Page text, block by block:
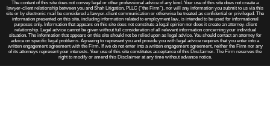
The content of this site does not convey legal or other professional advice of any kind. Your use of this site does not create a
lawyer-client relationship between you and Shah Litigation, PLLC (“the Firm”), nor will any information you submit to us via this
site or by electronic mail be considered a lawyer-client communication or otherwise be treated as confidential or privileged. The
information presented on this site, including information related to employment law, is intended to be used for informational
purposes only. Information that appears on this site does not constitute a legal opinion nor does it create an attorney-client
relationship. Legal advice cannot be given without full consideration of all relevant information concerning your individual
situation. The information that appears on this site should not be relied upon as legal advice. You should contact an attorney for
advice on specific legal problems. Agreeing to represent you and provide you with legal advice requires that you enter into a
written engagement agreement with the Firm. If we do not enter into a written engagement agreement, neither the Firm nor any
of its attorneys represent your interests. Your use of this site constitutes acceptance of this Disclaimer. The Firm reserves the
right to modify or amend this Disclaimer at any time without advance notice.